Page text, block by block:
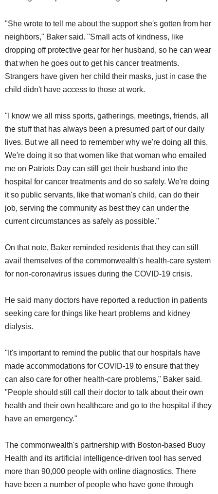
"She wrote to tell me about the support she's gotten from her
neighbors," Baker said. "Small acts of kindness, like
dropping off protective gear for her husband, so he can wear
that when he goes out to get his cancer treatments.
Strangers have given her child their masks, just in case the
child didn't have access to those at work.
"I know we all miss sports, gatherings, meetings, friends, all
the stuff that has always been a presumed part of our daily
lives. But we all need to remember why we're doing all this.
We're doing it so that women like that woman who emailed
me on Patriots Day can still get their husband into the
hospital for cancer treatments and do so safely. We're doing
it so public servants, like that woman's child, can do their
job, serving the community as best they can under the
current circumstances as safely as possible."
On that note, Baker reminded residents that they can still
avail themselves of the commonwealth's health-care system
for non-coronavirus issues during the COVID-19 crisis.
He said many doctors have reported a reduction in patients
seeking care for things like heart problems and kidney
dialysis.
"It's important to remind the public that our hospitals have
made accommodations for COVID-19 to ensure that they
can also care for other health-care problems," Baker said.
"People should still call their doctor to talk about their own
health and their own healthcare and go to the hospital if they
have an emergency."
The commonwealth's partnership with Boston-based Buoy
Health and its artificial intelligence-driven tool has served
more than 90,000 people with online diagnostics. There
have been a number of people who have gone through